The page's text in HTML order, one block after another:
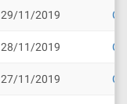
29/11/2019
28/11/2019
27/11/2019